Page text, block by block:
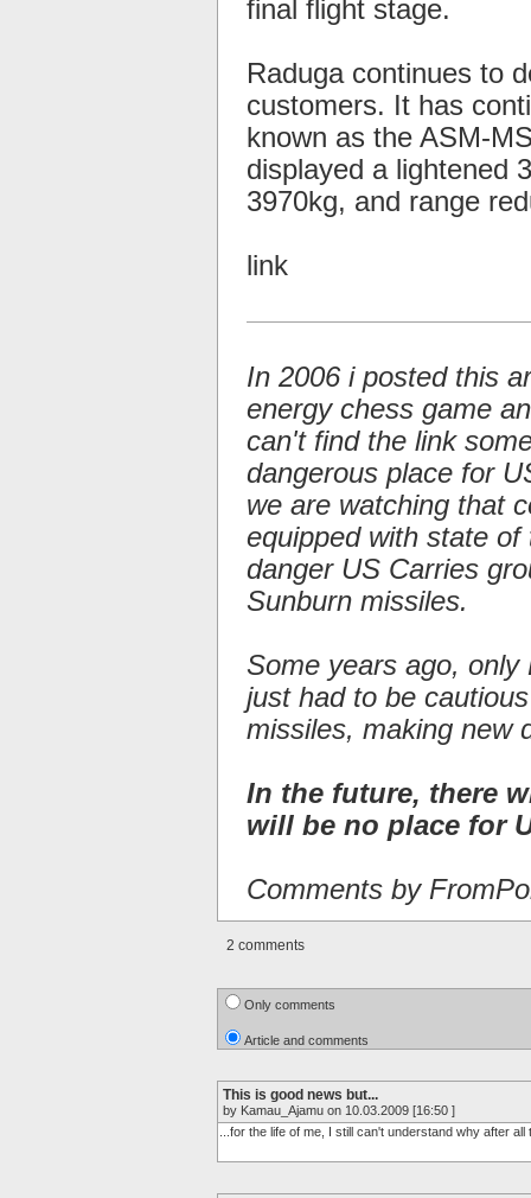
final flight stage.
Raduga continues to
customers. It has
known as the ASM-
displayed a lightened
3970kg, and range
link
In 2006 i posted this
energy chess game
can't find the link
dangerous place for
we are watching that
equipped with state
danger US Carries
Sunburn missiles.
Some years ago, only
just had to be
missiles, making new
In the future, there
will be no place for
Comments by
2 comments
Only comments
Article and comments
This is good news but...
by Kamau_Ajamu on 10.03.2009 [16:50 ]
...for the life of me, I still can't understand why after